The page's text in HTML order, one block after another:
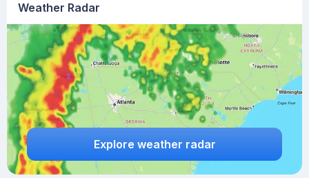
Weather Radar
Explore weather radar